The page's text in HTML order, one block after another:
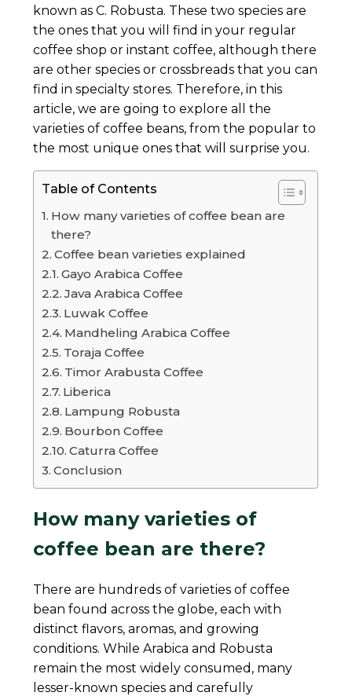
known as C. Robusta. These two species are
the ones that you will find in your regular
coffee shop or instant coffee, although there
are other species or crossbreads that you can
find in specialty stores. Therefore, in this
article, we are going to explore all the
varieties of coffee beans, from the popular to
the most unique ones that will surprise you.
Table of Contents
How many varieties of coffee bean are
there?
Coffee bean varieties explained
Gayo Arabica Coffee
Java Arabica Coffee
Luwak Coffee
Mandheling Arabica Coffee
Toraja Coffee
Timor Arabusta Coffee
Liberica
Lampung Robusta
Bourbon Coffee
Caturra Coffee
Conclusion
How many varieties of
coffee bean are there?
There are hundreds of varieties of coffee
bean found across the globe, each with
distinct flavors, aromas, and growing
conditions. While Arabica and Robusta
remain the most widely consumed, many
lesser-known species and carefully